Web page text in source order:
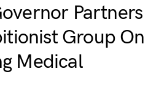
Partners
Group On
Medical